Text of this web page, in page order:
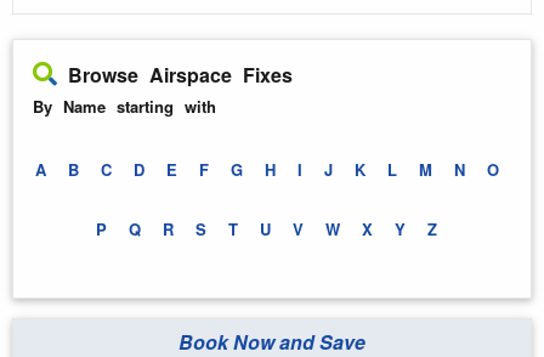
Browse Airspace Fixes
By Name starting with
A B C D E F G H I J K L M N O
P Q R S T U V W X Y Z
Book Now and Save